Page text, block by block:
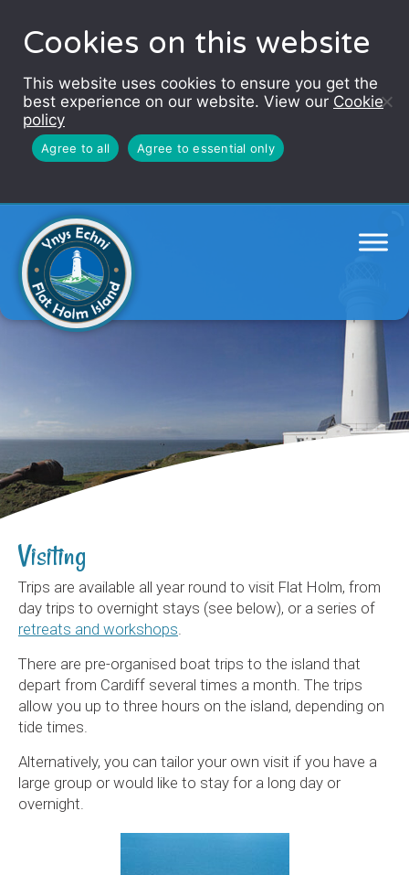
Cookies on this website
This website uses cookies to ensure you get the
best experience on our website. View our Cookie
policy
Agree to all Agree to essential only
Visiting
Trips are available all year round to visit Flat Holm, from
day trips to overnight stays (see below), or a series of
retreats and workshops.
There are pre-organised boat trips to the island that
depart from Cardiff several times a month. The trips
allow you up to three hours on the island, depending on
tide times.
Alternatively, you can tailor your own visit if you have a
large group or would like to stay for a long day or
overnight.